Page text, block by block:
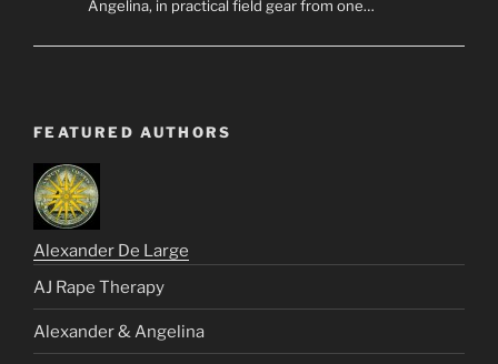
Angelina, in practical field gear from one…
FEATURED AUTHORS
Alexander De Large
AJ Rape Therapy
Alexander & Angelina